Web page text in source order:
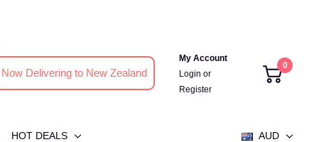
Now Delivering to New Zealand
My Account
Login or
Register
0
HOT DEALS AUD